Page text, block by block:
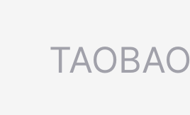
TAOBAO